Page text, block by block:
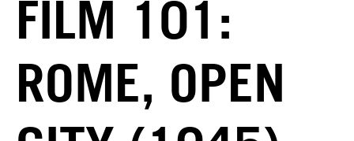
FILM 101:
ROME, OPEN